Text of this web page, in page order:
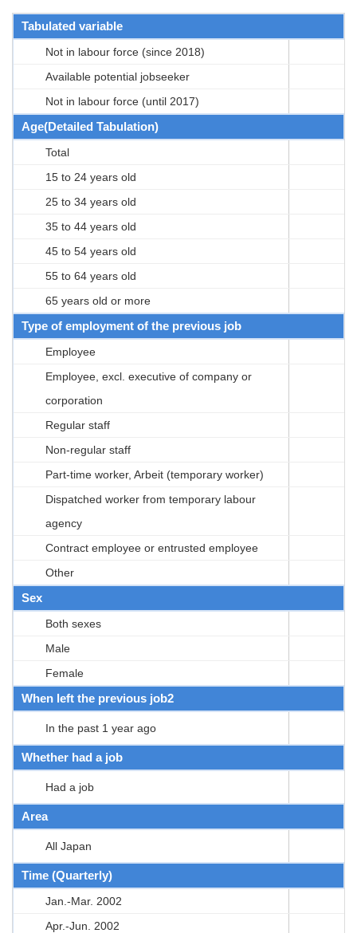
Tabulated variable
Not in labour force (since 2018)
Available potential jobseeker
Not in labour force (until 2017)
Age(Detailed Tabulation)
Total
15 to 24 years old
25 to 34 years old
35 to 44 years old
45 to 54 years old
55 to 64 years old
65 years old or more
Type of employment of the previous job
Employee
Employee, excl. executive of company or
corporation
Regular staff
Non-regular staff
Part-time worker, Arbeit (temporary worker)
Dispatched worker from temporary labour
agency
Contract employee or entrusted employee
Other
Sex
Both sexes
Male
Female
When left the previous job2
In the past 1 year ago
Whether had a job
Had a job
Area
All Japan
Time (Quarterly)
Jan.-Mar. 2002
Apr.-Jun. 2002